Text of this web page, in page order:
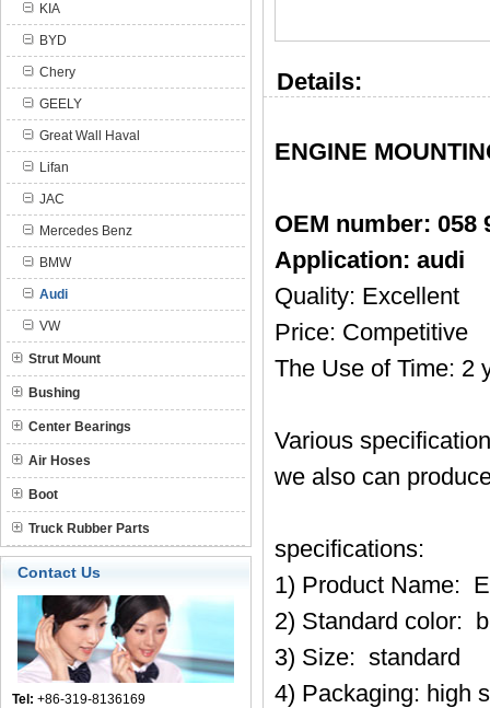
KIA
BYD
Chery
GEELY
Great Wall Haval
Lifan
JAC
Mercedes Benz
BMW
Audi
VW
Strut Mount
Bushing
Center Bearings
Air Hoses
Boot
Truck Rubber Parts
Contact Us
Tel: +86-319-8136169
Details:
ENGINE
OEM number: 058
Application: audi
Quality: Excellent
Price: Competitive
The Use of Time: 2
Various
we also can
specifications:
1) Product Name:
2) Standard color:
3) Size: standard
4) Packaging: high